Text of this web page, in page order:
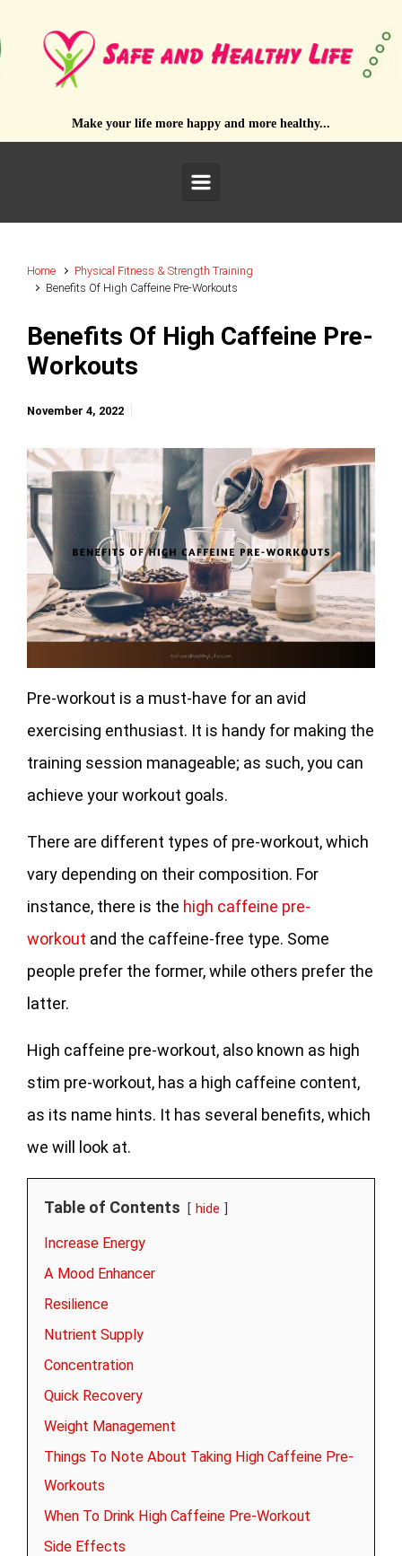
Make your life more happy and more healthy...
Home
Physical Fitness & Strength Training
Benefits Of High Caffeine Pre-Workouts
Benefits Of High Caffeine Pre-
Workouts
November 4, 2022
Pre-workout is a must-have for an avid
exercising enthusiast. It is handy for making the
training session manageable; as such, you can
achieve your workout goals.
There are different types of pre-workout, which
vary depending on their composition. For
instance, there is the high caffeine pre-
workout and the caffeine-free type. Some
people prefer the former, while others prefer the
latter.
High caffeine pre-workout, also known as high
stim pre-workout, has a high caffeine content,
as its name hints. It has several benefits, which
we will look at.
Table of Contents hide
Increase Energy
A Mood Enhancer
Resilience
Nutrient Supply
Concentration
Quick Recovery
Weight Management
Things To Note About Taking High Caffeine Pre-
Workouts
When To Drink High Caffeine Pre-Workout
Side Effects